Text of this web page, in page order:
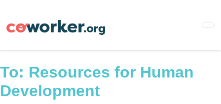
main
To: Resources for Human
Development